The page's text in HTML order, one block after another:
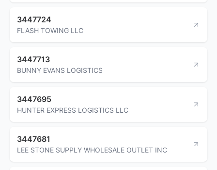
3447724
FLASH TOWING LLC
3447713
BUNNY EVANS LOGISTICS
3447695
HUNTER EXPRESS LOGISTICS LLC
3447681
LEE STONE SUPPLY WHOLESALE OUTLET INC